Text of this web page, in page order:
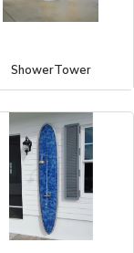
ShowerTower